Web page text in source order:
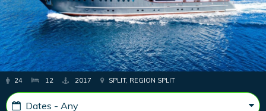
24 12 2017 SPLIT, REGION SPLIT